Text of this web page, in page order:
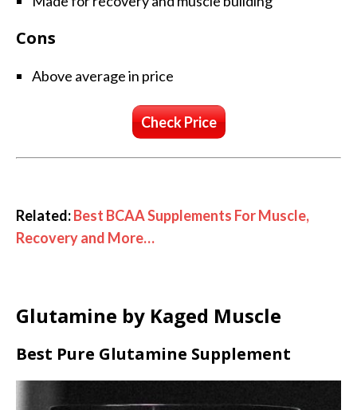
Cons
Above average in price
Check Price
Related:Best BCAA Supplements For Muscle,
Recovery and More…
Glutamine by Kaged Muscle
Best Pure Glutamine Supplement